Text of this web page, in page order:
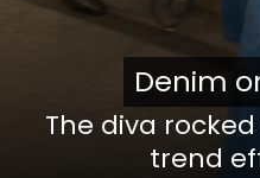
The diva
trend
Denim
Denim